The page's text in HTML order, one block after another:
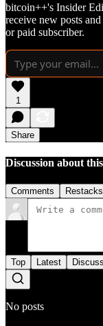
bitcoin++'s Insider
receive new posts
or paid subscriber.
1
Share
Discussion about
Comments Restacks
Top Latest
No posts